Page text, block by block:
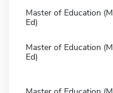
Master of Education (M
Ed)
Master of Education (M
Ed)